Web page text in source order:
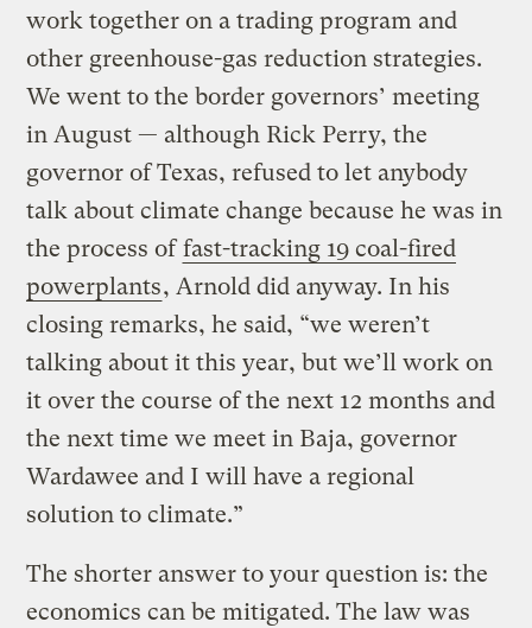
work together on a trading program and
other greenhouse-gas reduction strategies.
We went to the border governors’ meeting
in August — although Rick Perry, the
governor of Texas, refused to let anybody
talk about climate change because he was in
the process offast-tracking 19 coal-fired
powerplants, Arnold did anyway. In his
closing remarks, he said, “we weren’t
talking about it this year, but we’ll work on
it over the course of the next 12 months and
the next time we meet in Baja, governor
Wardawee and I will have a regional
solution to climate.”
The shorter answer to your question is: the
economics can be mitigated. The law was